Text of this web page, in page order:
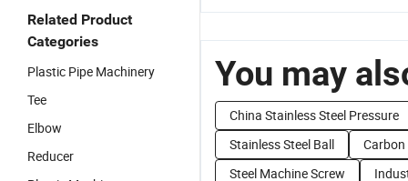
Related Product
Categories
Plastic Pipe Machinery
Tee
Elbow
Reducer
You may
China Stainless Steel Pressure
Stainless Steel Ball
Steel Machine Screw